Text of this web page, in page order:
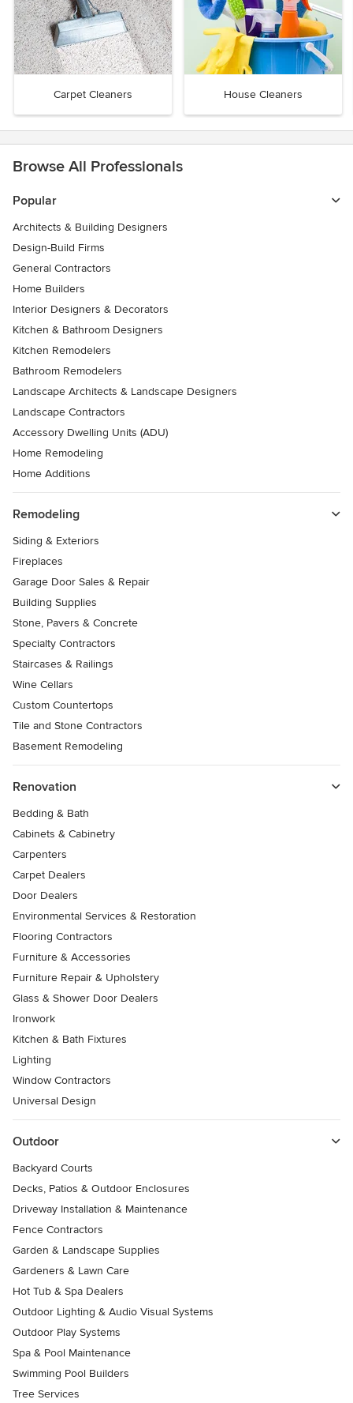
Carpet Cleaners House Cleaners
Browse All Professionals
Popular
Architects & Building Designers
Design-Build Firms
General Contractors
Home Builders
Interior Designers & Decorators
Kitchen & Bathroom Designers
Kitchen Remodelers
Bathroom Remodelers
Landscape Architects & Landscape Designers
Landscape Contractors
Accessory Dwelling Units (ADU)
Home Remodeling
Home Additions
Remodeling
Siding & Exteriors
Fireplaces
Garage Door Sales & Repair
Building Supplies
Stone, Pavers & Concrete
Specialty Contractors
Staircases & Railings
Wine Cellars
Custom Countertops
Tile and Stone Contractors
Basement Remodeling
Renovation
Bedding & Bath
Cabinets & Cabinetry
Carpenters
Carpet Dealers
Door Dealers
Environmental Services & Restoration
Flooring Contractors
Furniture & Accessories
Furniture Repair & Upholstery
Glass & Shower Door Dealers
Ironwork
Kitchen & Bath Fixtures
Lighting
Window Contractors
Universal Design
Outdoor
Backyard Courts
Decks, Patios & Outdoor Enclosures
Driveway Installation & Maintenance
Fence Contractors
Garden & Landscape Supplies
Gardeners & Lawn Care
Hot Tub & Spa Dealers
Outdoor Lighting & Audio Visual Systems
Outdoor Play Systems
Spa & Pool Maintenance
Swimming Pool Builders
Tree Services